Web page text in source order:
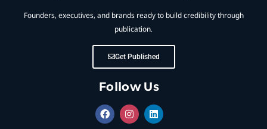
Founders, executives, and brands ready to build credibility through
publication.
Get Published
Follow Us